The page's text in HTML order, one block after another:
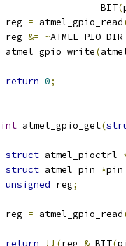
			 BIT
(
	reg
= atmel_gpio_read
	reg
&= ~
	atmel_gpio_write
(
return 0;
int atmel_gpio_get(
struct atmel_pioctrl
struct atmel_pin *pin
unsigned reg;
	reg
= atmel_gpio_read
return !!(reg & BIT(